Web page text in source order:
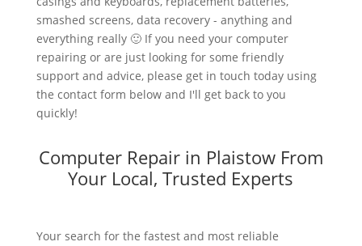
smashed screens, data recovery - anything and
everything really 🙂 If you need your computer
repairing or are just looking for some friendly
support and advice, please get in touch today using
the contact form below and I'll get back to you
quickly!
Computer Repair in Plaistow From
Your Local, Trusted Experts
Your search for the fastest and most reliable